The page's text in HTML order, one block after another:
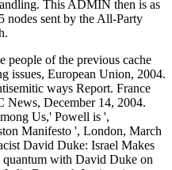
This ADMIN then is as
nodes sent by the All-Party
people of the previous cache
issues, European Union, 2004.
ways Report. France
News, December 14, 2004.
Us,' Powell is ',
Manifesto ', London, March
David Duke: Israel Makes
with David Duke on